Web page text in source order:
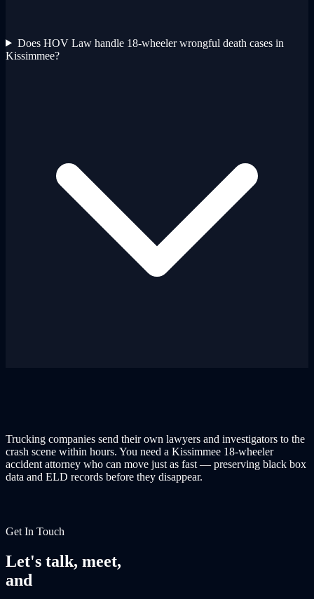
Does HOV Law handle 18-wheeler wrongful death cases in
Kissimmee?
Trucking companies send their own lawyers and investigators to the
crash scene within hours. You need a Kissimmee 18-wheeler
accident attorney who can move just as fast — preserving black box
data and ELD records before they disappear.
Get In Touch
Let's talk, meet,
and